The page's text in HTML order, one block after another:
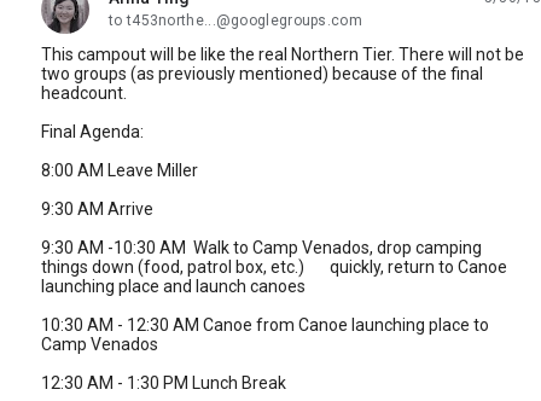
unread,
to t453northe...@googlegroups.com
This campout will be like the real Northern Tier. There will not be
two groups (as previously mentioned) because of the final
headcount.
Final Agenda:
8:00 AM Leave Miller
9:30 AM Arrive
9:30 AM -10:30 AM Walk to Camp Venados, drop camping
things down (food, patrol box, etc.) quickly, return to Canoe
launching place and launch canoes
10:30 AM - 12:30 AM Canoe from Canoe launching place to
Camp Venados
12:30 AM - 1:30 PM Lunch Break